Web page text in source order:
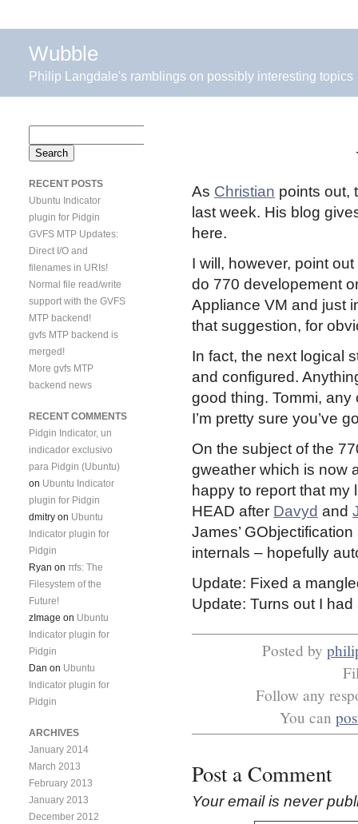
Wubble
Philip Langdale's ramblings on possibly interesting topics
As Christian points out,
last week. His blog
here.
I will, however, point out
do 770 developement
Appliance VM and just
that suggestion, for
In fact, the next logical
and configured.
good thing. Tommi,
I’m pretty sure you’ve
On the subject of the
gweather which is now
happy to report that
HEAD after Davyd and
James’
internals – hopefully
Update: Fixed a
Update: Turns out I
Posted by
Follow any
You can
Post a Comment
Your email is never
for:
RECENT POSTS
Ubuntu Indicator
plugin for Pidgin
GVFS MTP Updates:
Direct I/O and
filenames in URIs!
Normal file read/write
support with the GVFS
MTP backend!
gvfs MTP backend is
merged!
More gvfs MTP
backend news
RECENT COMMENTS
Pidgin Indicator, un
indicador exclusivo
para Pidgin (Ubuntu)
on Ubuntu Indicator
plugin for Pidgin
dmitry on Ubuntu
Indicator plugin for
Pidgin
Ryan on πfs: The
Filesystem of the
Future!
zImage on Ubuntu
Indicator plugin for
Pidgin
Dan on Ubuntu
Indicator plugin for
Pidgin
ARCHIVES
January 2014
March 2013
February 2013
January 2013
December 2012